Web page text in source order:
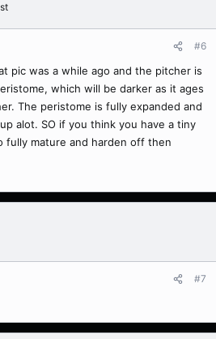
#6
pic was a while ago and the pitcher is
which will be darker as it ages
The peristome is fully expanded and
alot. SO if you think you have a tiny
fully mature and harden off then
#7